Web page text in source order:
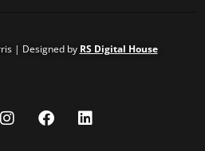
| Designed by RS Digital House
n
s
a
c
i
n